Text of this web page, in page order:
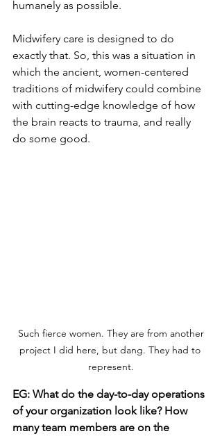
humanely as possible.
Midwifery care is designed to do
exactly that. So, this was a situation in
which the ancient, women-centered
traditions of midwifery could combine
with cutting-edge knowledge of how
the brain reacts to trauma, and really
do some good.
project I did here, but dang. They had to
represent.
EG: What do the day-to-day operations
of your organization look like? How
many team members are on the